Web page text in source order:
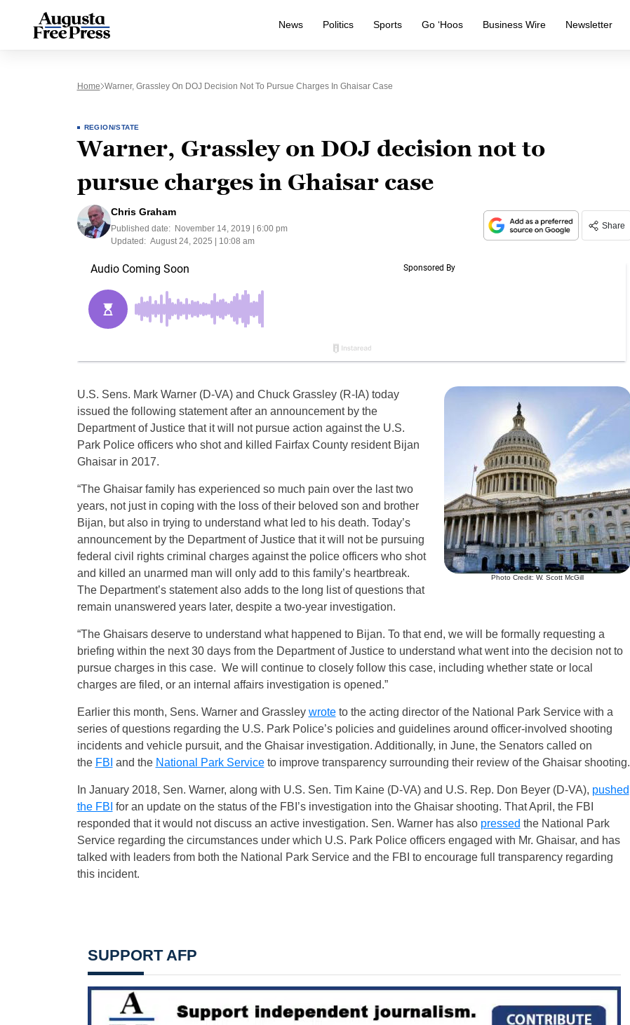
News Politics Sports Go ‘Hoos Business Wire Newsletter
Home Warner, Grassley On DOJ Decision Not To Pursue Charges In Ghaisar Case
REGION/STATE
Warner, Grassley on DOJ decision not to
pursue charges in Ghaisar case
Chris Graham
Published date:
November 14, 2019 | 6:00 pm
Updated: August 24, 2025 | 10:08 am
Share
Photo Credit: W. Scott McGill
U.S. Sens. Mark Warner (D-VA) and Chuck Grassley (R-IA) today
issued the following statement after an announcement by the
Department of Justice that it will not pursue action against the U.S.
Park Police officers who shot and killed Fairfax County resident Bijan
Ghaisar in 2017.
“The Ghaisar family has experienced so much pain over the last two
years, not just in coping with the loss of their beloved son and brother
Bijan, but also in trying to understand what led to his death. Today’s
announcement by the Department of Justice that it will not be pursuing
federal civil rights criminal charges against the police officers who shot
and killed an unarmed man will only add to this family’s heartbreak.
The Department’s statement also adds to the long list of questions that
remain unanswered years later, despite a two-year investigation.
“The Ghaisars deserve to understand what happened to Bijan. To that end, we will be formally requesting a
briefing within the next 30 days from the Department of Justice to understand what went into the decision not to
pursue charges in this case. We will continue to closely follow this case, including whether state or local
charges are filed, or an internal affairs investigation is opened.”
Earlier this month, Sens. Warner and Grassley wroteto the acting director of the National Park Service with a
series of questions regarding the U.S. Park Police’s policies and guidelines around officer-involved shooting
incidents and vehicle pursuit, and the Ghaisar investigation. Additionally, in June, the Senators called on
the FBI and the National Park Serviceto improve transparency surrounding their review of the Ghaisar shooting.
In January 2018, Sen. Warner, along with U.S. Sen. Tim Kaine (D-VA) and U.S. Rep. Don Beyer (D-VA), pushed
the FBI for an update on the status of the FBI’s investigation into the Ghaisar shooting. That April, the FBI
responded that it would not discuss an active investigation. Sen. Warner has also pressed the National Park
Service regarding the circumstances under which U.S. Park Police officers engaged with Mr. Ghaisar, and has
talked with leaders from both the National Park Service and the FBI to encourage full transparency regarding
this incident.
SUPPORT AFP